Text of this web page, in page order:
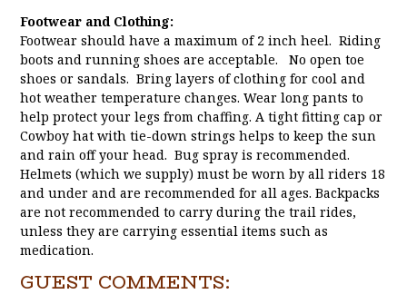
Footwear and Clothing:
Footwear should have a maximum of 2 inch heel. Riding
boots and running shoes are acceptable. No open toe
shoes or sandals. Bring layers of clothing for cool and
hot weather temperature changes. Wear long pants to
help protect your legs from chaffing. A tight fitting cap or
Cowboy hat with tie-down strings helps to keep the sun
and rain off your head. Bug spray is recommended.
Helmets (which we supply) must be worn by all riders 18
and under and are recommended for all ages. Backpacks
are not recommended to carry during the trail rides,
unless they are carrying essential items such as
medication.
GUEST COMMENTS: